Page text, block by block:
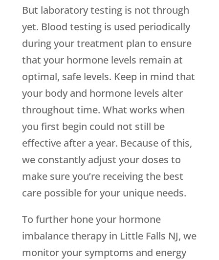
But laboratory testing is not through
yet. Blood testing is used periodically
during your treatment plan to ensure
that your hormone levels remain at
optimal, safe levels. Keep in mind that
your body and hormone levels alter
throughout time. What works when
you first begin could not still be
effective after a year. Because of this,
we constantly adjust your doses to
make sure you’re receiving the best
care possible for your unique needs.
To further hone your hormone
imbalance therapy in Little Falls NJ, we
monitor your symptoms and energy